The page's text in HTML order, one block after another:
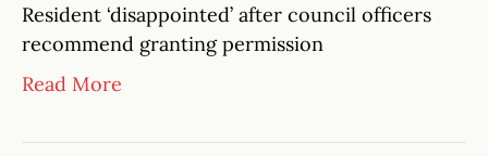
Resident ‘disappointed’ after council officers
recommend granting permission
Read More